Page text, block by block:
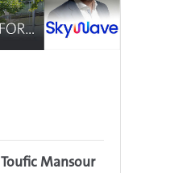
Mansour